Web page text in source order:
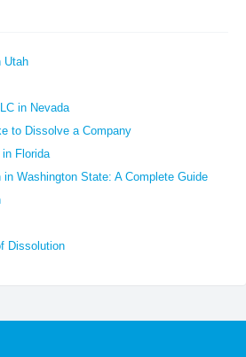
Utah
in Nevada
to Dissolve a Company
in Florida
Washington State: A Complete Guide
Dissolution